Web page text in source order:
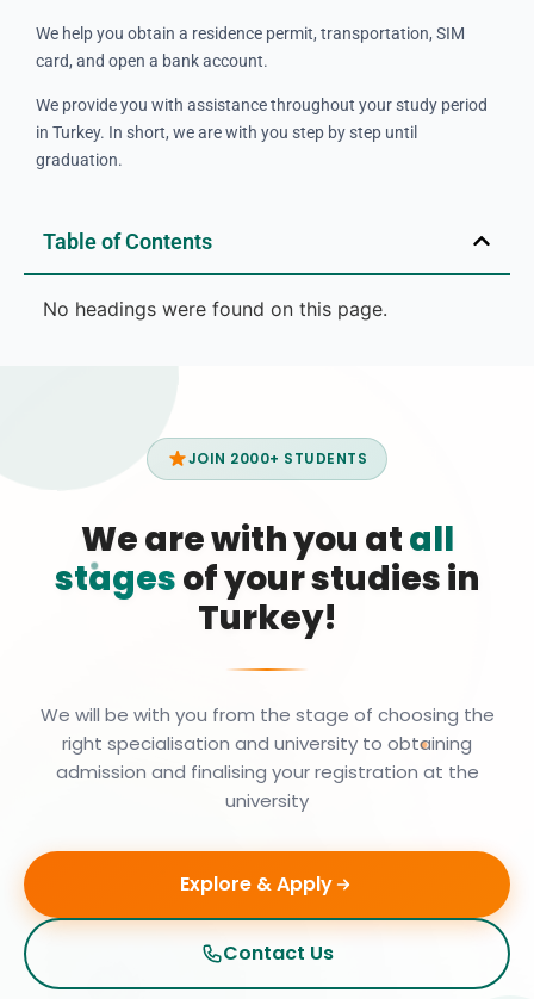
We help you obtain a residence permit, transportation, SIM
card, and open a bank account.
We provide you with assistance throughout your study period
in Turkey. In short, we are with you step by step until
graduation.
Table of Contents
No headings were found on this page.
JOIN 2000+ STUDENTS
We are with you atall
stagesof your studies in
Turkey!
We will be with you from the stage of choosing the
right specialisation and university to obtaining
admission and finalising your registration at the
university
Explore & Apply
Contact Us